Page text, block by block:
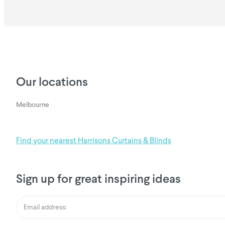
Our locations
Melbourne
Find your nearest Harrisons Curtains & Blinds
Sign up for great inspiring ideas